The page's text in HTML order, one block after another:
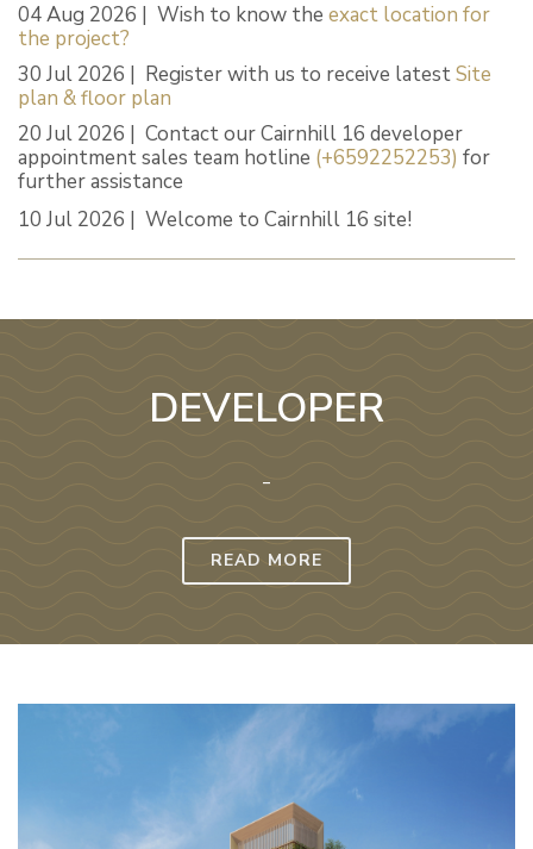
04 Aug 2026 | Wish to know the exact location for
the project?
30 Jul 2026 | Register with us to receive latestSite
plan & floor plan
20 Jul 2026 | Contact our Cairnhill 16 developer
appointment sales team hotline (+6592252253) for
further assistance
10 Jul 2026 | Welcome to Cairnhill 16 site!
DEVELOPER
-
READ MORE